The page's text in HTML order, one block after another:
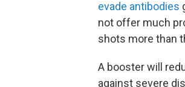
evade antibodies
not offer much
shots more than
A booster will
against severe